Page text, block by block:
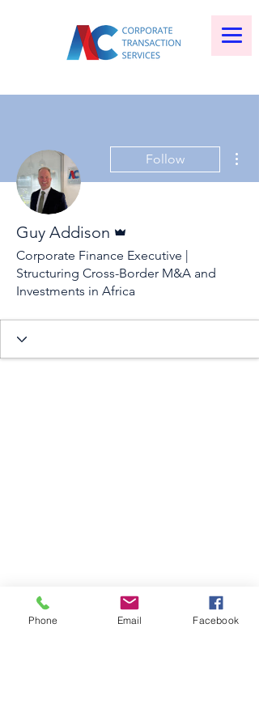
Follow
Guy Addison
Corporate Finance Executive |
Structuring Cross-Border M&A and
Investments in Africa
Phone Email Facebook